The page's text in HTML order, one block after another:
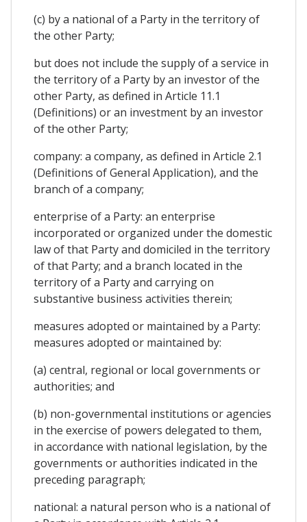
(c) by a national of a Party in the territory of
the other Party;
but does not include the supply of a service in
the territory of a Party by an investor of the
other Party, as defined in Article 11.1
(Definitions) or an investment by an investor
of the other Party;
company: a company, as defined in Article 2.1
(Definitions of General Application), and the
branch of a company;
enterprise of a Party: an enterprise
incorporated or organized under the domestic
law of that Party and domiciled in the territory
of that Party; and a branch located in the
territory of a Party and carrying on
substantive business activities therein;
measures adopted or maintained by a Party:
measures adopted or maintained by:
(a) central, regional or local governments or
authorities; and
(b) non-governmental institutions or agencies
in the exercise of powers delegated to them,
in accordance with national legislation, by the
governments or authorities indicated in the
preceding paragraph;
national: a natural person who is a national of